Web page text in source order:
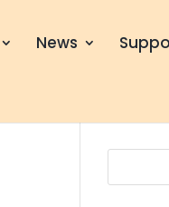
News